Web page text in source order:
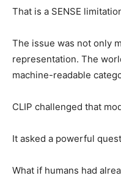
That is a SENSE
The issue was not only
representation. The
machine-readable
CLIP challenged that
It asked a powerful
What if humans had